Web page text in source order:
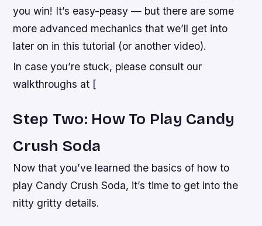
you win! It’s easy-peasy — but there are some
more advanced mechanics that we’ll get into
later on in this tutorial (or another video).
In case you’re stuck, please consult our
walkthroughs at [
Step Two: How To Play Candy
Crush Soda
Now that you’ve learned the basics of how to
play Candy Crush Soda, it’s time to get into the
nitty gritty details.